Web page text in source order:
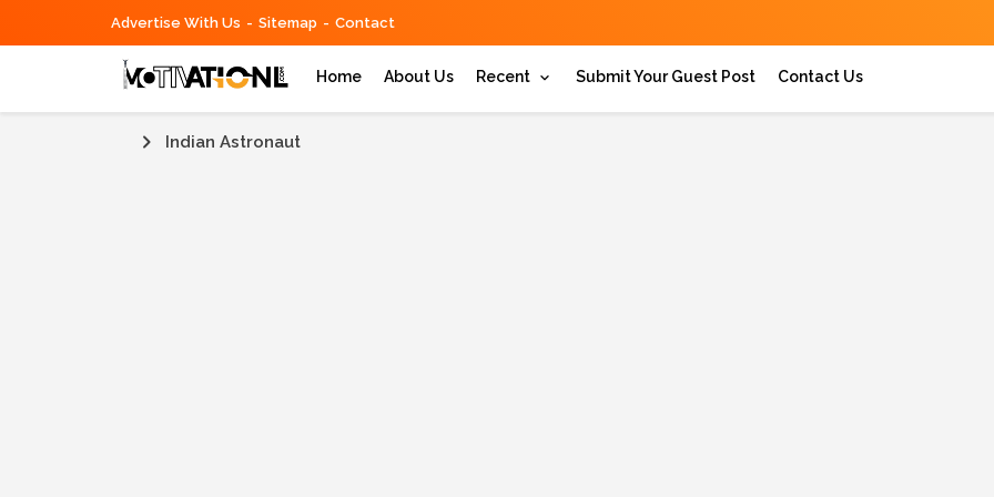
Advertise With Us Sitemap Contact
Home About Us Recent Submit Your Guest Post Contact Us
Indian Astronaut